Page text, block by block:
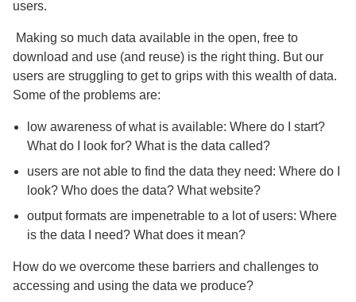
users.
Making so much data available in the open, free to
download and use (and reuse) is the right thing. But our
users are struggling to get to grips with this wealth of data.
Some of the problems are:
low awareness of what is available: Where do I start?
What do I look for? What is the data called?
users are not able to find the data they need: Where do I
look? Who does the data? What website?
output formats are impenetrable to a lot of users: Where
is the data I need? What does it mean?
How do we overcome these barriers and challenges to
accessing and using the data we produce?